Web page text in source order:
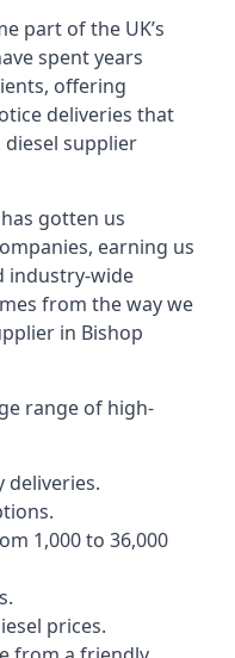
part of the UK’s
spent years
offering
deliveries that
supplier
gotten us
earning us
industry-wide
from the way we
in Bishop
range of high-
deliveries.
1,000 to 36,000
prices.